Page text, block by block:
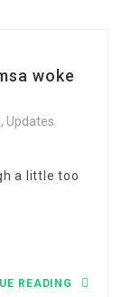
woke
, Updates
a little too
READING